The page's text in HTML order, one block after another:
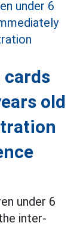
old
under 6
inter-